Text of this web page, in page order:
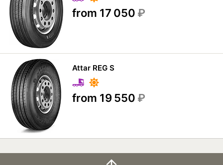
from 17 050 ₽
Attar REG S
from 19 550 ₽